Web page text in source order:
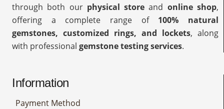
through both our physical store and online shop,
offering a complete range of 100% natural
gemstones, customized rings, and lockets, along
with professional gemstone testing services.
Information
Payment Method